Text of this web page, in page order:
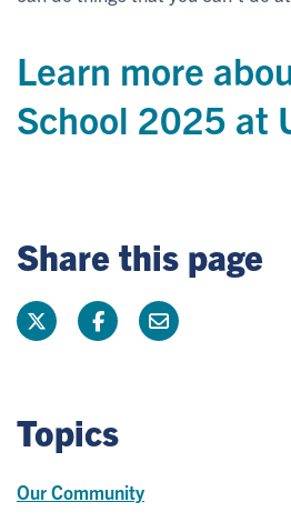
Learn more
School 2025 at
Share this page
Topics
Our Community